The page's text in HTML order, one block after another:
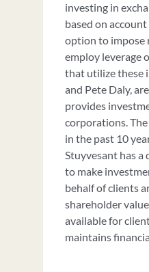
investing in
based on
option to impose
employ leverage
that utilize these
and Pete Daly,
provides
corporations.
in the past 10
Stuyvesant has
to make
behalf of clients
shareholder
available for
maintains